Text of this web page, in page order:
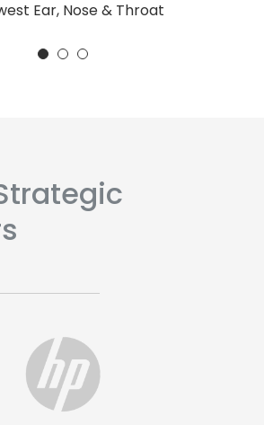
Ear, Nose & Throat